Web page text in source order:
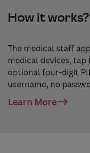
How it works?
The medical staff
medical devices,
optional four-digit
username, no
Learn More